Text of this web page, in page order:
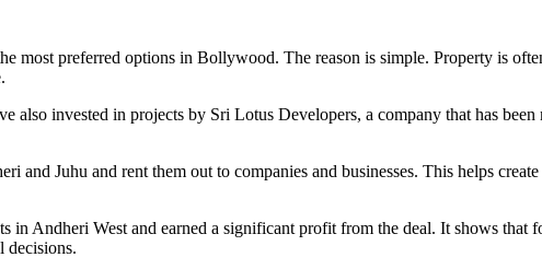
most preferred options in Bollywood. The reason is simple. Property is
also invested in projects by Sri Lotus Developers, a company that has
Juhu and rent them out to companies and businesses. This helps
in Andheri West and earned a significant profit from the deal. It shows that
decisions.